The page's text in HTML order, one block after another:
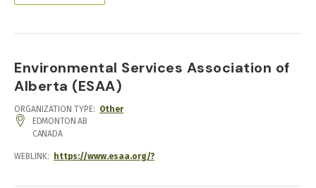
Environmental Services Association of
Alberta (ESAA)
ORGANIZATION TYPE Other
ADDRESS
EDMONTON AB
CANADA
WEBLINK https://www.esaa.org/?